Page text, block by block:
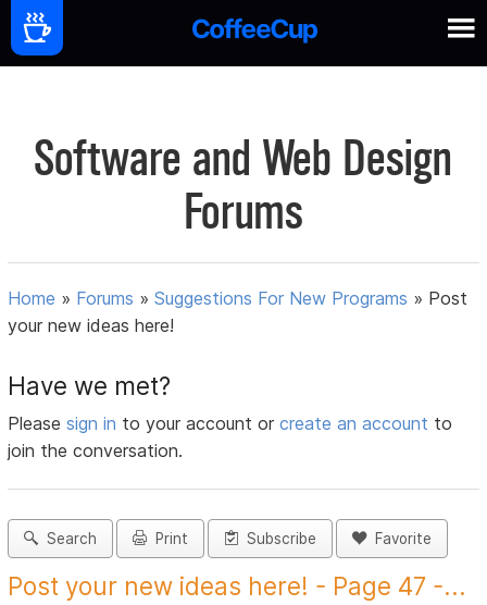
Software and Web Design
Forums
Home » Forums »Suggestions For New Programs » Post
your new ideas here!
Have we met?
Pleasesign in to your account orcreate an account to
join the conversation.
Search Print Subscribe Favorite
Post your new ideas here! - Page 47 -...